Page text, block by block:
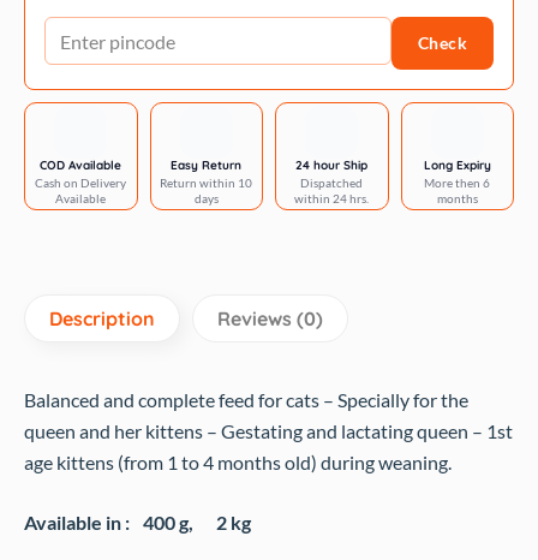
Babycat
dry
quantity
Check
COD Available
Cash on Delivery
Available
Easy Return
Return within 10
days
24 hour Ship
Dispatched
within 24 hrs.
Long Expiry
More then 6
months
Description Reviews (0)
Balanced and complete feed for cats – Specially for the
queen and her kittens – Gestating and lactating queen – 1st
age kittens (from 1 to 4 months old) during weaning.
Available in : 400 g, 2 kg